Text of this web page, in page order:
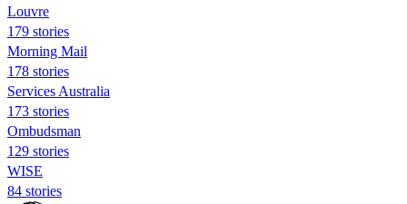
Louvre
179 stories
Morning Mail
178 stories
Services Australia
173 stories
Ombudsman
129 stories
WISE
84 stories